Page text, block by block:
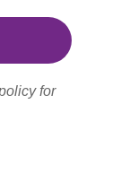
for